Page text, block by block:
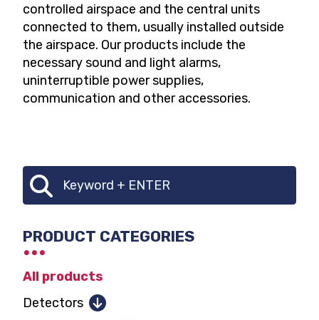
controlled airspace and the central units
connected to them, usually installed outside
the airspace. Our products include the
necessary sound and light alarms,
uninterruptible power supplies,
communication and other accessories.
CATEGORY
SELECTOR
Search
PRODUCT CATEGORIES
All products
Detectors